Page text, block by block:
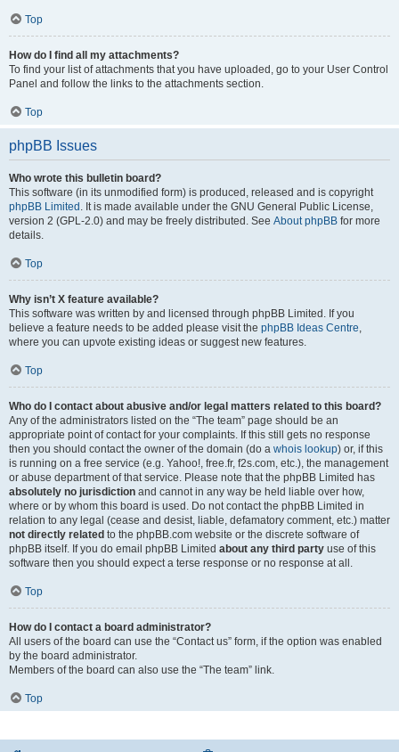
Top
How do I find all my attachments?
To find your list of attachments that you have uploaded, go to your User Control
Panel and follow the links to the attachments section.
Top
phpBB Issues
Who wrote this bulletin board?
This software (in its unmodified form) is produced, released and is copyright
phpBB Limited . It is made available under the GNU General Public License,
version 2 (GPL-2.0) and may be freely distributed. See About phpBB for more
details.
Top
Why isn’t X feature available?
This software was written by and licensed through phpBB Limited. If you
believe a feature needs to be added please visit the phpBB Ideas Centre
where you can upvote existing ideas or suggest new features.
Top
Who do I contact about abusive and/or legal matters related to this board?
Any of the administrators listed on the “The team” page should be an
appropriate point of contact for your complaints. If this still gets no response
then you should contact the owner of the domain (do a whois lookup) or, if this
is running on a free service (e.g. Yahoo!, free.fr, f2s.com, etc.), the management
or abuse department of that service. Please note that the phpBB Limited has
absolutely no jurisdiction and cannot in any way be held liable over how,
where or by whom this board is used. Do not contact the phpBB Limited in
relation to any legal (cease and desist, liable, defamatory comment, etc.) matter
not directly related to the phpBB.com website or the discrete software of
phpBB itself. If you do email phpBB Limited about any third party use of this
software then you should expect a terse response or no response at all.
Top
How do I contact a board administrator?
All users of the board can use the “Contact us” form, if the option was enabled
by the board administrator.
Members of the board can also use the “The team” link.
Top